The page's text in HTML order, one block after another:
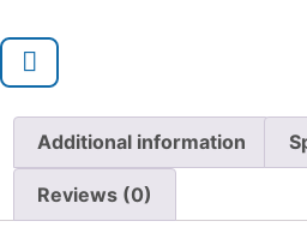
Additional information
Reviews (0)